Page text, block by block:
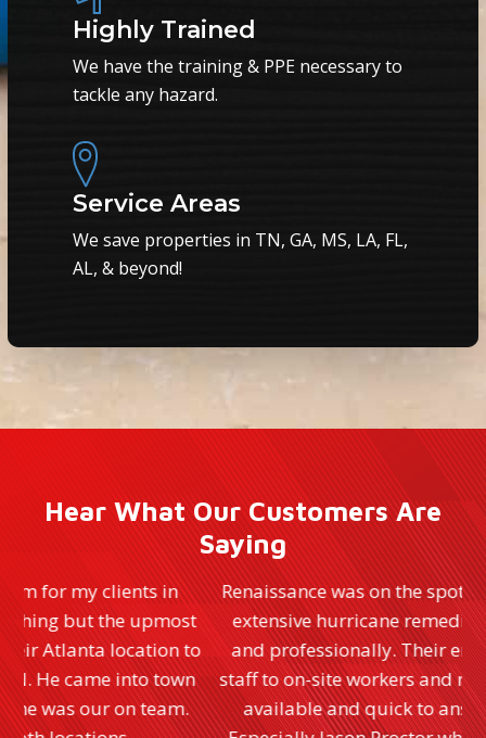
Highly Trained
We have the training & PPE necessary to
tackle any hazard.
Service Areas
We save properties in TN, GA, MS, LA, FL,
AL, & beyond!
Hear What Our Customers Are
Saying
Renaissance was on the spot immediately and did
extensive hurricane remediation quickly, neatly
and professionally. Their entire staff from office
staff to on-site workers and managers were always
available and quick to answer any questions.